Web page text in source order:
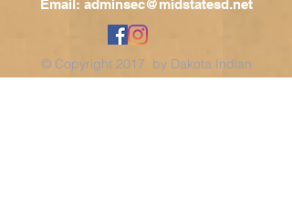
Email: adminsec@midstatesd.net
© Copyright 2017 by Dakota Indian